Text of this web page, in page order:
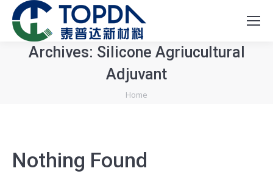
Archives: Silicone Agriucultural
Adjuvant
You are here:
Home
Nothing Found